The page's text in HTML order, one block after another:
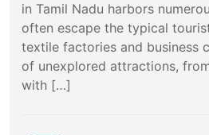
in Tamil Nadu harbors
often escape the typical
textile factories and business
of unexplored attractions,
with […]